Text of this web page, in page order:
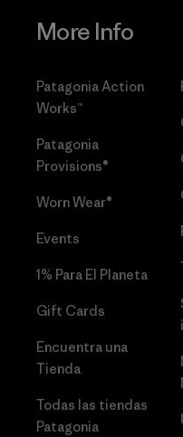
More Info
Patagonia Action
Works™
Patagonia
Provisions®
Worn Wear®
Events
1% Para El Planeta
Gift Cards
Encuentra una
Tienda
Todas las tiendas
Patagonia